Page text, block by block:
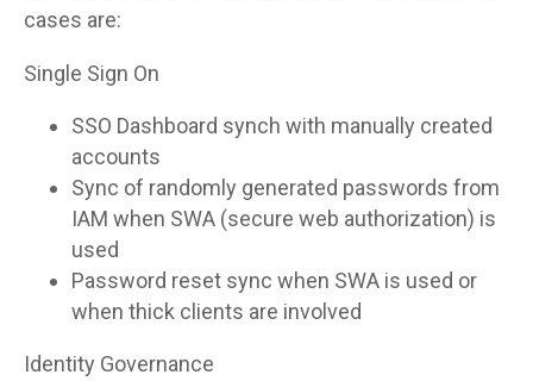
cases are:
Single Sign On
SSO Dashboard synch with manually created
accounts
Sync of randomly generated passwords from
IAM when SWA (secure web authorization) is
used
Password reset sync when SWA is used or
when thick clients are involved
Identity Governance